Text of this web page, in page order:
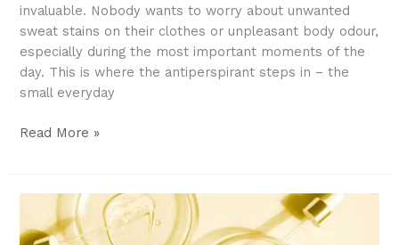
invaluable. Nobody wants to worry about unwanted
sweat stains on their clothes or unpleasant body odour,
especially during the most important moments of the
day. This is where the antiperspirant steps in – the
small everyday
Antiperspirant
It
Works,
How
Read More »